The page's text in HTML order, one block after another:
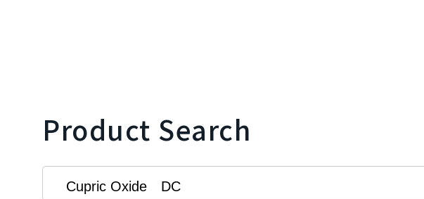
Product Search